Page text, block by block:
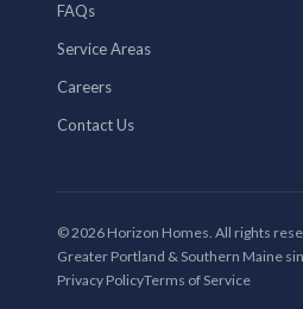
FAQs
Service Areas
Careers
Contact Us
© 2026 Horizon Homes. All rights
Greater Portland & Southern Maine
Privacy PolicyTerms of Service